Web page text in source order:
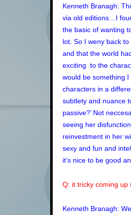
Kenneth Branagh:
via old editions…I
the basic of wanting
lot. So I weny back
and that the world
exciting to the
would be something
characters in a
subtlety and nuance
passive?’ Not
seeing her
reinvestment in her
sexy and fun and
it’s nice to be good
Q: it tricky coming up
Kenneth Branagh: